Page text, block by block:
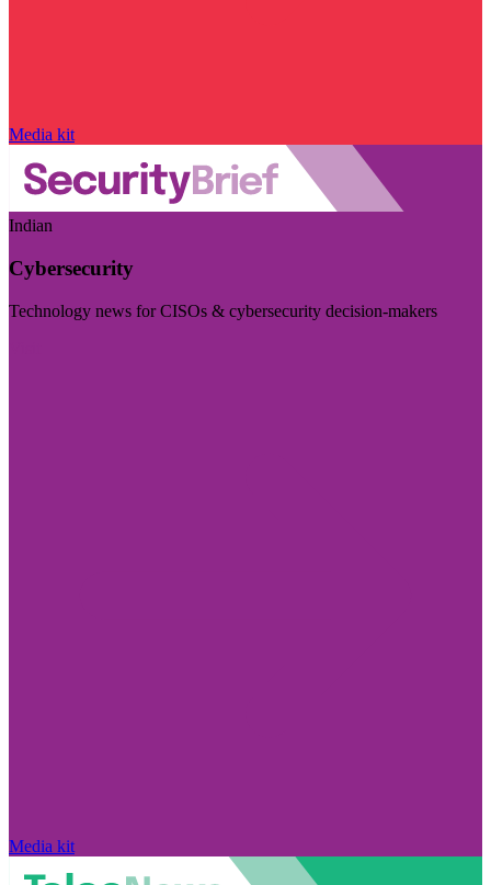
Media kit
Indian
Cybersecurity
Technology news for CISOs & cybersecurity decision-makers
Media kit